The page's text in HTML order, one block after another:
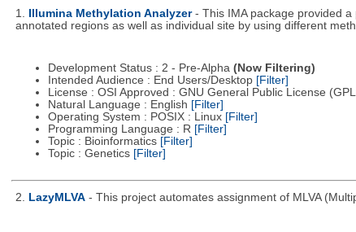
1. Illumina Methylation Analyzer - This IMA package provided
annotated regions as well as individual site by using different
Development Status : 2 - Pre-Alpha (Now Filtering)
Intended Audience : End Users/Desktop [Filter]
License : OSI Approved : GNU General Public License
Natural Language : English [Filter]
Operating System : POSIX : Linux [Filter]
Programming Language : R [Filter]
Topic : Bioinformatics [Filter]
Topic : Genetics [Filter]
2. LazyMLVA - This project automates assignment of MLVA